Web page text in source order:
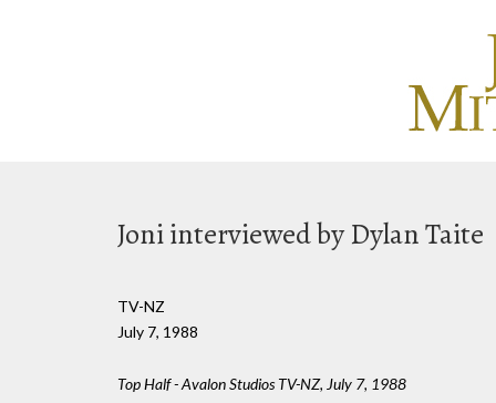
Joni interviewed by Dylan Taite
TV-NZ
July 7, 1988
Top Half - Avalon Studios TV-NZ, July 7, 1988